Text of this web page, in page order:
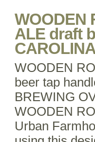
WOODEN
ALE draft
WOODEN
beer tap
BREWING
WOODEN
Urban